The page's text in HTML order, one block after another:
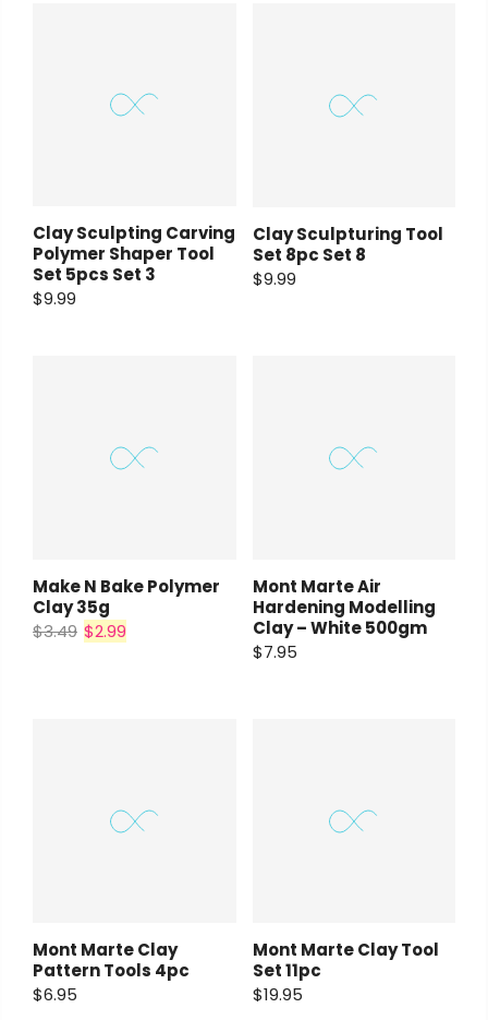
Clay Sculpting Carving
Polymer Shaper Tool
Set 5pcs Set 3
$9.99
Clay Sculpturing Tool
Set 8pc Set 8
$9.99
Make N Bake Polymer
Clay 35g
$3.49 $2.99
Mont Marte Air
Hardening Modelling
Clay – White 500gm
$7.95
Mont Marte Clay
Pattern Tools 4pc
$6.95
Mont Marte Clay Tool
Set 11pc
$19.95